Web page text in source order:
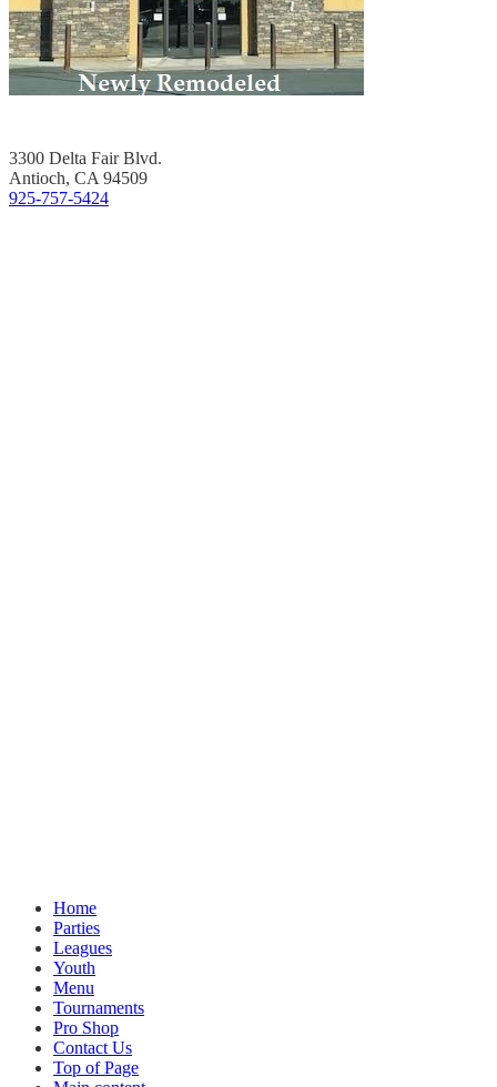
3300 Delta Fair Blvd.
Antioch, CA 94509
925-757-5424
Home
Parties
Leagues
Youth
Menu
Tournaments
Pro Shop
Contact Us
Top of Page